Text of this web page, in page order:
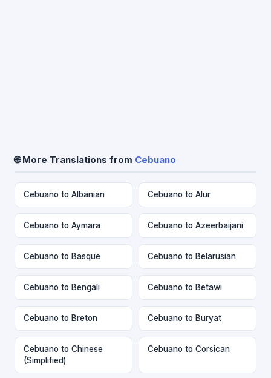
🌐 More Translations from Cebuano
Cebuano to Albanian Cebuano to Alur
Cebuano to Aymara Cebuano to Azeerbaijani
Cebuano to Basque Cebuano to Belarusian
Cebuano to Bengali Cebuano to Betawi
Cebuano to Breton Cebuano to Buryat
Cebuano to Chinese
(Simplified)
Cebuano to Corsican